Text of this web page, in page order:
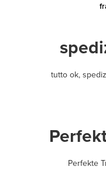
tutto ok,
Perfekte